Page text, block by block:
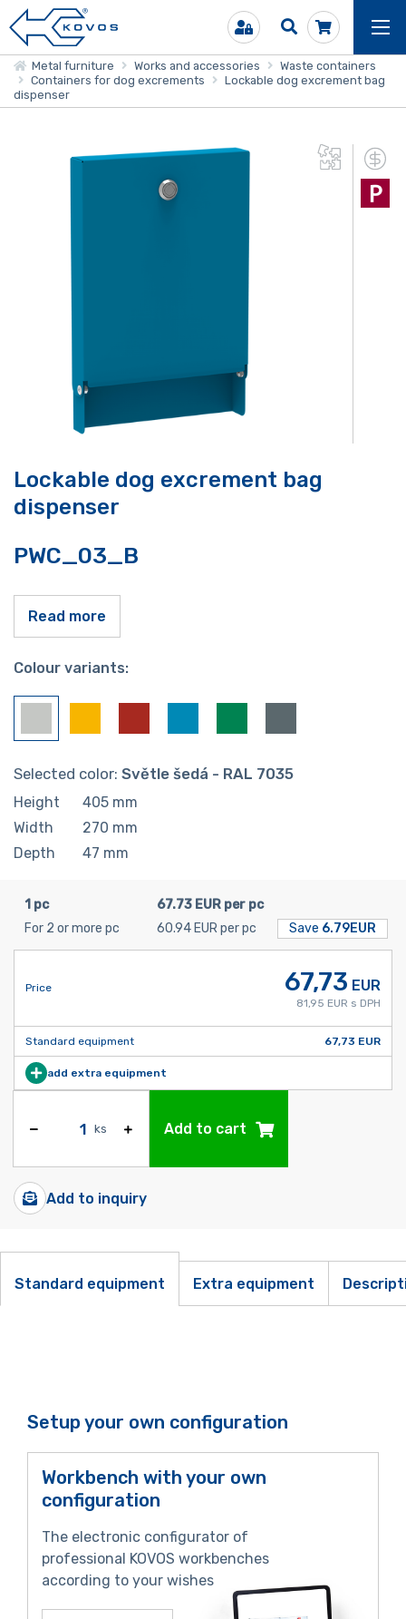
Metal furniture Works and accessories
Waste containers
Containers for dog excrements
Lockable dog excrement bag
dispenser
Lockable dog excrement bag
dispenser
PWC_03_B
Read more
Colour variants:
Selected color: Světle šedá - RAL 7035
Height 405 mm
Width
270 mm
Depth
47 mm
1 pc
67.73 EUR per pc
For 2 or more pc
60.94 EUR per pc Save 6.79EUR
Price 67,73 EUR
81,95 EUR s DPH
Standard equipment 67,73 EUR
add extra equipment
ks Add to cart
Add to inquiry
Standard equipment Extra equipment
Setup your own configuration
Workbench with your own
configuration
The electronic configurator of
professional KOVOS workbenches
according to your wishes